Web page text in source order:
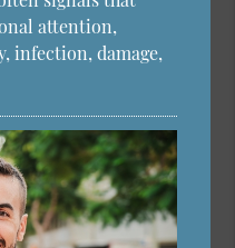
attention,
infection, damage,